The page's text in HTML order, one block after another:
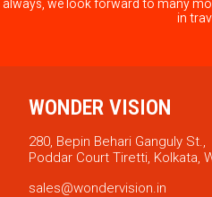
always, we look forward to many
in
WONDER VISION
280, Bepin Behari Ganguly St.,
Poddar Court Tiretti, Kolkata,
sales@wondervision.in